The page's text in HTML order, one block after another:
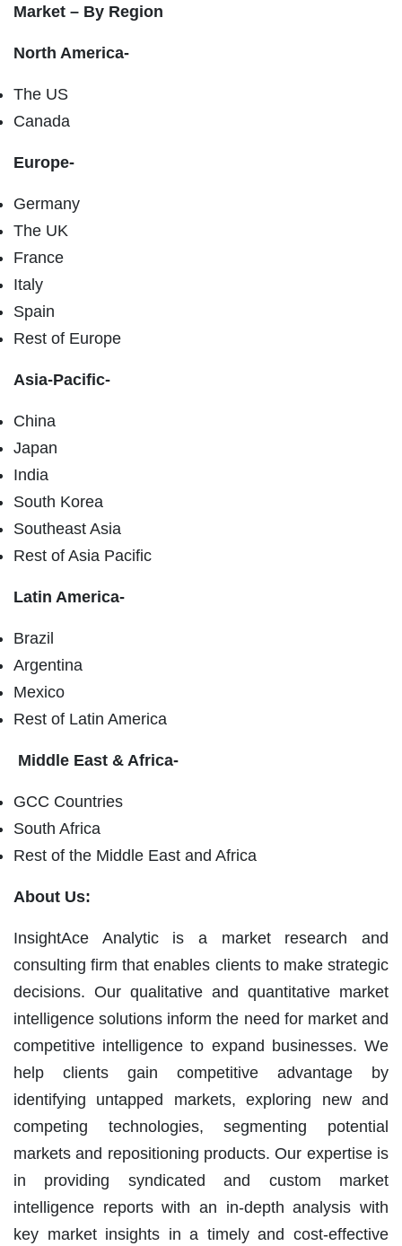
Market – By Region
North America-
The US
Canada
Europe-
Germany
The UK
France
Italy
Spain
Rest of Europe
Asia-Pacific-
China
Japan
India
South Korea
Southeast Asia
Rest of Asia Pacific
Latin America-
Brazil
Argentina
Mexico
Rest of Latin America
Middle East & Africa-
GCC Countries
South Africa
Rest of the Middle East and Africa
About Us:
InsightAce Analytic is a market research and
consulting firm that enables clients to make strategic
decisions. Our qualitative and quantitative market
intelligence solutions inform the need for market and
competitive intelligence to expand businesses. We
help clients gain competitive advantage by
identifying untapped markets, exploring new and
competing technologies, segmenting potential
markets and repositioning products. Our expertise is
in providing syndicated and custom market
intelligence reports with an in-depth analysis with
key market insights in a timely and cost-effective